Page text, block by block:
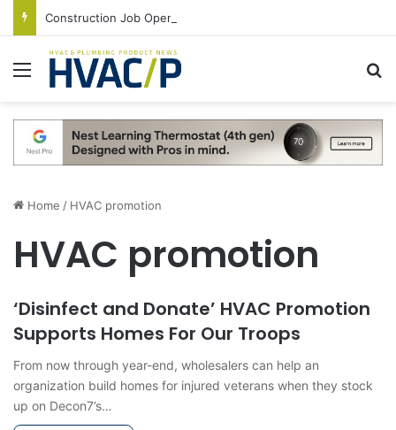
Menu
Home / HVAC promotion
HVAC promotion
‘Disinfect and Donate’ HVAC Promotion
Supports Homes For Our Troops
From now through year-end, wholesalers can help an
organization build homes for injured veterans when they stock
up on Decon7’s…